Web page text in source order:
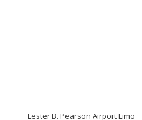
Lester B. Pearson Airport Limo